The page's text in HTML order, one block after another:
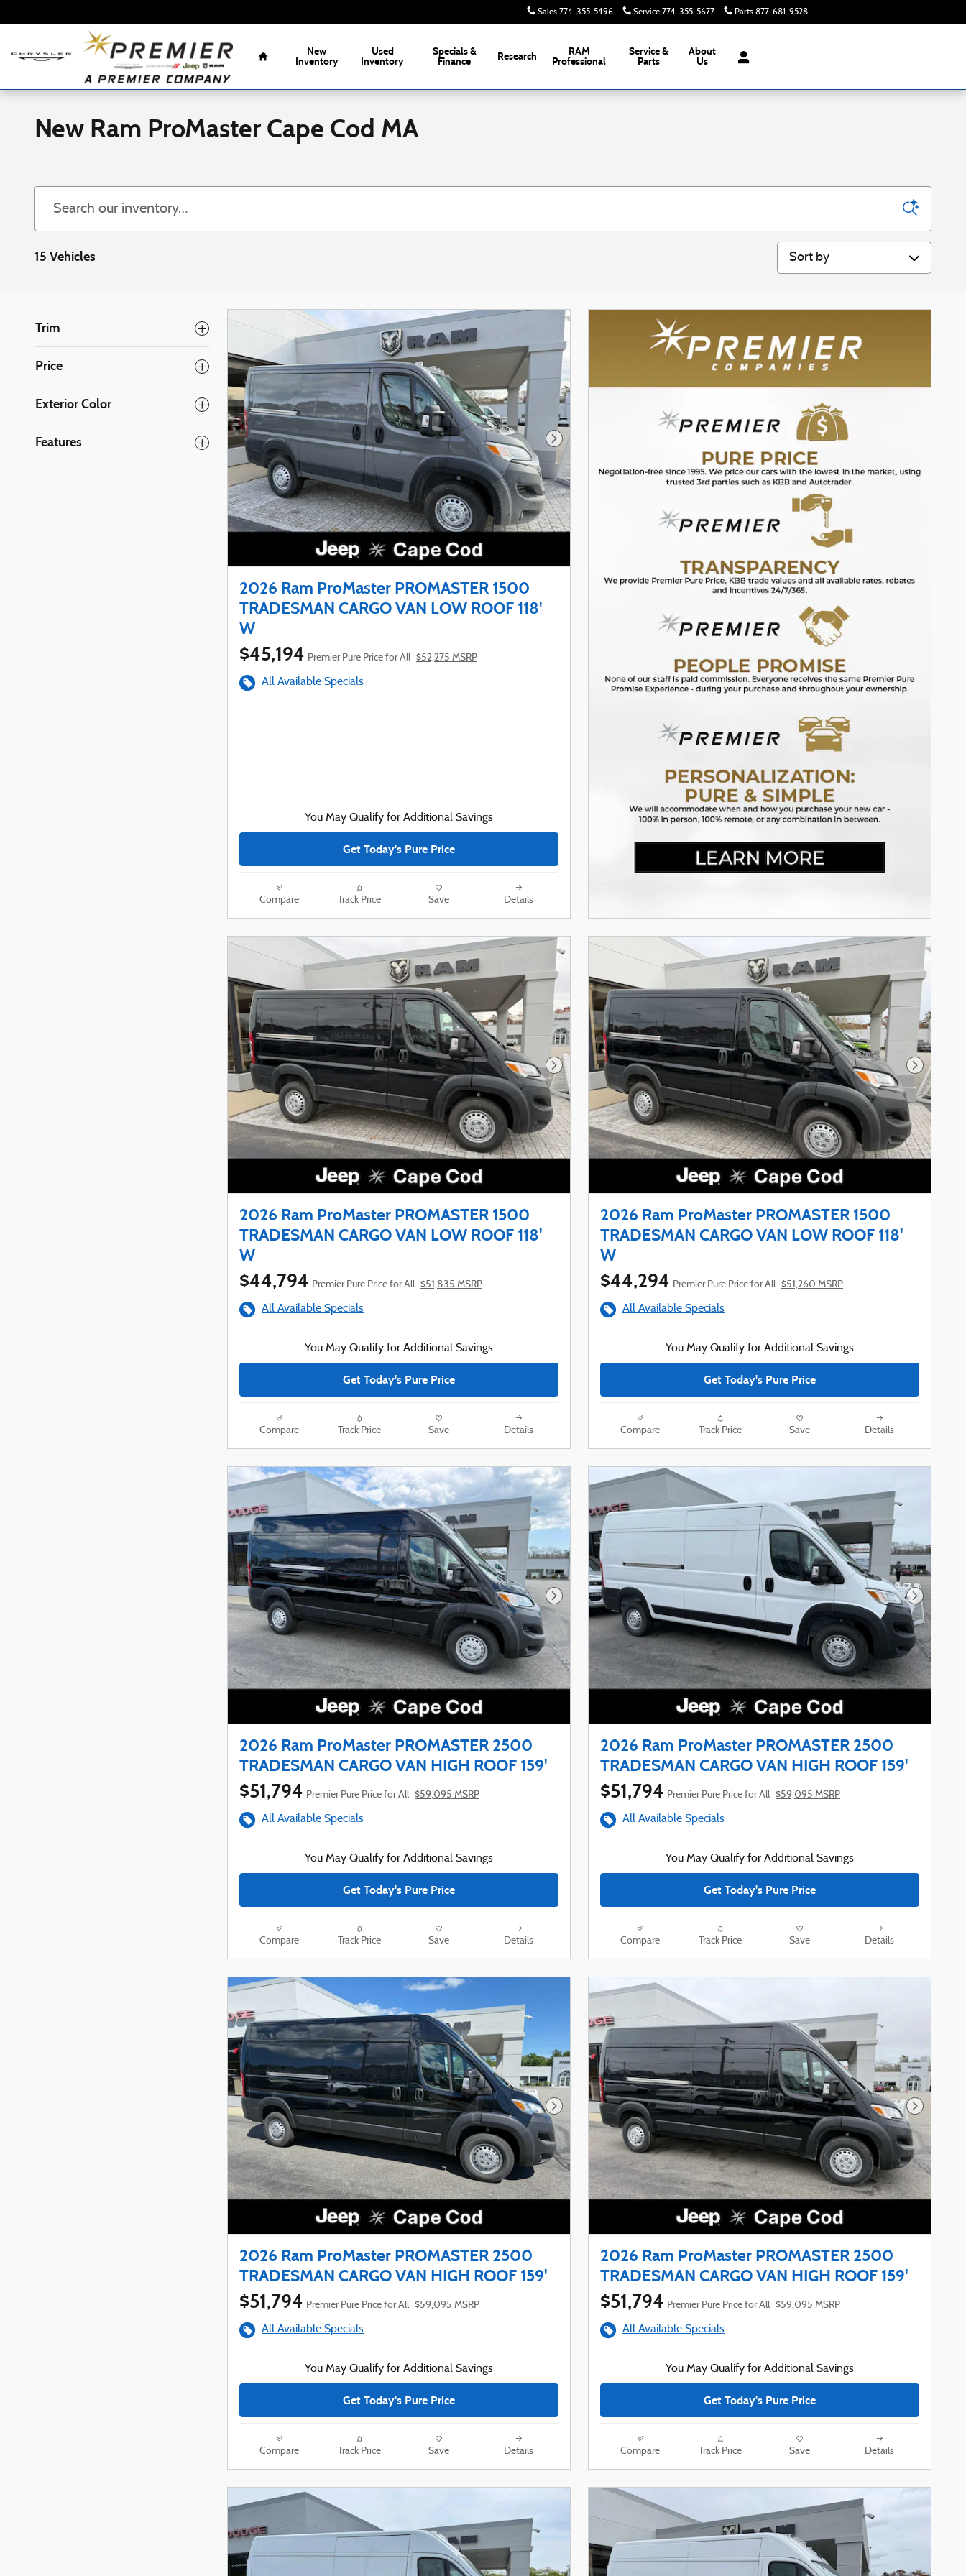
Sales 774-355-5496 Service 774-355-5677 Parts 877-681-9528
Home
New
Inventory
Used
Inventory
Specials &
Finance
Research
RAM
Professional
Service &
Parts
About
Us
New Ram ProMaster Cape Cod MA
15 Vehicles Sort by
Trim
Price
Exterior Color
Features Next Photo
2026 Ram ProMaster PROMASTER 1500
TRADESMAN CARGO VAN LOW ROOF 118'
W
$45,194 Premier Pure Price for All $52,275 MSRP
All Available Specials
You May Qualify for Additional Savings
Get Today's Pure Price
Compare Track Price Save Details
Next Photo
2026 Ram ProMaster PROMASTER 1500
TRADESMAN CARGO VAN LOW ROOF 118'
W
$44,794 Premier Pure Price for All $51,835 MSRP
All Available Specials
You May Qualify for Additional Savings
Get Today's Pure Price
Compare Track Price Save Details
Next
2026 Ram ProMaster PROMASTER 1500
TRADESMAN CARGO VAN LOW ROOF 118'
W
$44,294 Premier Pure Price for All $51,260 MSRP
All Available Specials
You May Qualify for Additional Savings
Get Today's Pure Price
Compare Track Price Save Details
Next Photo
2026 Ram ProMaster PROMASTER 2500
TRADESMAN CARGO VAN HIGH ROOF 159'
$51,794 Premier Pure Price for All $59,095 MSRP
All Available Specials
You May Qualify for Additional Savings
Get Today's Pure Price
Compare Track Price Save Details
Next
2026 Ram ProMaster PROMASTER 2500
TRADESMAN CARGO VAN HIGH ROOF 159'
$51,794 Premier Pure Price for All $59,095 MSRP
All Available Specials
You May Qualify for Additional Savings
Get Today's Pure Price
Compare Track Price Save Details
Next Photo
2026 Ram ProMaster PROMASTER 2500
TRADESMAN CARGO VAN HIGH ROOF 159'
$51,794 Premier Pure Price for All $59,095 MSRP
All Available Specials
You May Qualify for Additional Savings
Get Today's Pure Price
Compare Track Price Save Details
Next
2026 Ram ProMaster PROMASTER 2500
TRADESMAN CARGO VAN HIGH ROOF 159'
$51,794 Premier Pure Price for All $59,095 MSRP
All Available Specials
You May Qualify for Additional Savings
Get Today's Pure Price
Compare Track Price Save Details